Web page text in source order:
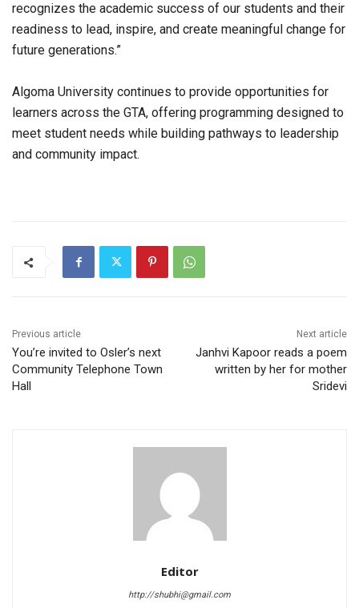
recognizes the academic success of our students and their
readiness to lead, inspire, and create meaningful change for
future generations.”
Algoma University continues to provide opportunities for
learners across the GTA, offering programming designed to
meet student needs while building pathways to leadership
and community impact.
Previous article
You’re invited to Osler’s next
Community Telephone Town
Hall
Next article
Janhvi Kapoor reads a poem
written by her for mother
Sridevi
Editor
http://shubhi@gmail.com